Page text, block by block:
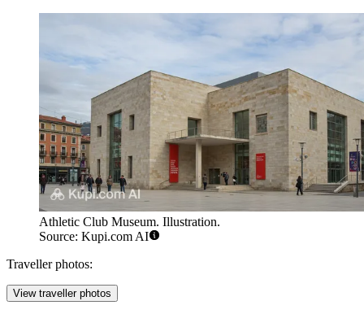
Athletic Club Museum. Illustration.
Source: Kupi.com AI
Traveller photos:
View traveller photos